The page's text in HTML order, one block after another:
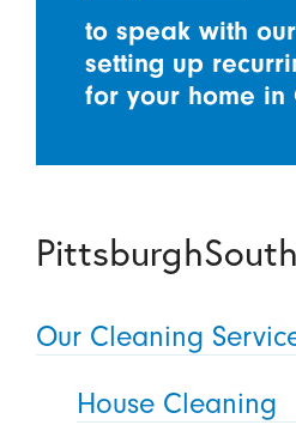
to speak with
setting up
for your home in
PittsburghSouth
Our Cleaning
House Cleaning